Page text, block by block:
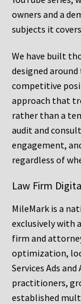
owners and a
subjects it
We have built
designed
competitive
approach that
rather than a
audit and
engagement,
regardless of
Law Firm
MileMark is a
exclusively with
firm and
optimization,
Services Ads
practitioners,
established